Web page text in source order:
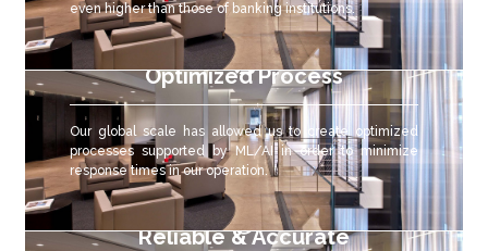
Reliable & Accurate
Optimized Process
Our global scale has allowed us to create optimized
processes supported by ML/AI in order to minimize
response times in our operation.
even higher than those of banking institutions.